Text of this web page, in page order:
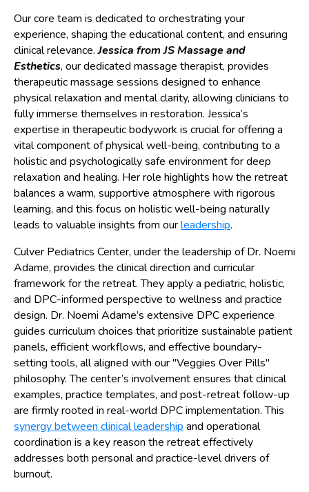
Our core team is dedicated to orchestrating your
experience, shaping the educational content, and ensuring
clinical relevance.Jessica from JS Massage and
Esthetics, our dedicated massage therapist, provides
therapeutic massage sessions designed to enhance
physical relaxation and mental clarity, allowing clinicians to
fully immerse themselves in restoration. Jessica’s
expertise in therapeutic bodywork is crucial for offering a
vital component of physical well-being, contributing to a
holistic and psychologically safe environment for deep
relaxation and healing. Her role highlights how the retreat
balances a warm, supportive atmosphere with rigorous
learning, and this focus on holistic well-being naturally
leads to valuable insights from ourleadership.
Culver Pediatrics Center, under the leadership of Dr. Noemi
Adame, provides the clinical direction and curricular
framework for the retreat. They apply a pediatric, holistic,
and DPC-informed perspective to wellness and practice
design. Dr. Noemi Adame’s extensive DPC experience
guides curriculum choices that prioritize sustainable patient
panels, efficient workflows, and effective boundary-
setting tools, all aligned with our "Veggies Over Pills"
philosophy. The center’s involvement ensures that clinical
examples, practice templates, and post-retreat follow-up
are firmly rooted in real-world DPC implementation. This
synergy between clinical leadership and operational
coordination is a key reason the retreat effectively
addresses both personal and practice-level drivers of
burnout.